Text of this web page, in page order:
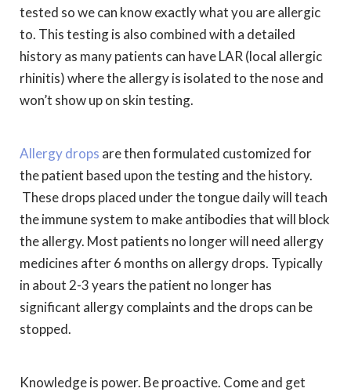
tested so we can know exactly what you are allergic
to. This testing is also combined with a detailed
history as many patients can have LAR (local allergic
rhinitis) where the allergy is isolated to the nose and
won’t show up on skin testing.
Allergy drops are then formulated customized for
the patient based upon the testing and the history.
These drops placed under the tongue daily will teach
the immune system to make antibodies that will block
the allergy. Most patients no longer will need allergy
medicines after 6 months on allergy drops. Typically
in about 2-3 years the patient no longer has
significant allergy complaints and the drops can be
stopped.
Knowledge is power. Be proactive. Come and get